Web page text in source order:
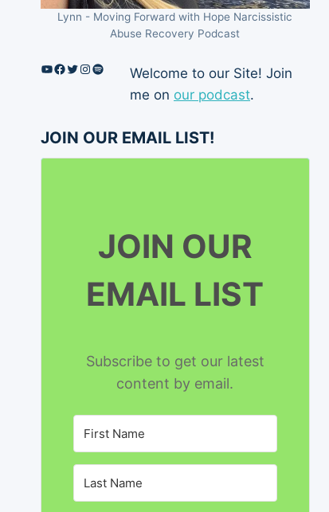
Lynn - Moving Forward with Hope Narcissistic
Abuse Recovery Podcast
YouTube
Facebook
Twitter
Instagram
SpotifyWelcome to our Site! Join
me on our podcast.
JOIN OUR EMAIL LIST!
JOIN OUR
EMAIL LIST
Subscribe to get our latest
content by email.